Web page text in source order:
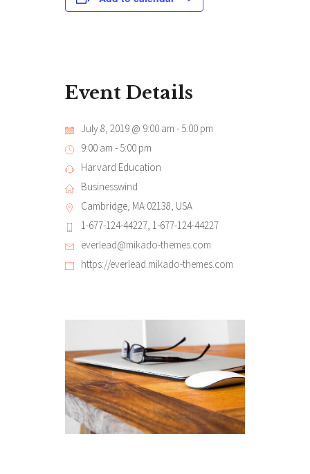
Event Details
July 8, 2019 @ 9:00 am - 5:00 pm
9:00 am - 5:00 pm
Harvard Education
Businesswind
Cambridge, MA 02138, USA
1-677-124-44227, 1-677-124-44227
everlead@mikado-themes.com
https://everlead.mikado-themes.com